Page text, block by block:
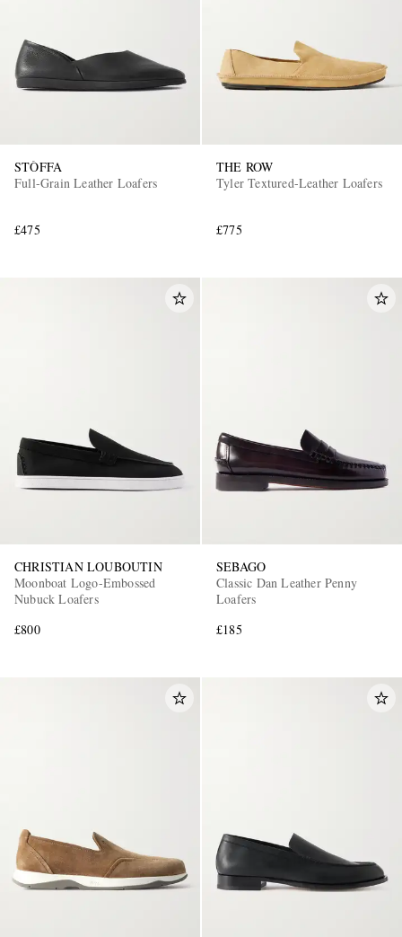
STÒFFA
Full-Grain Leather Loafers
£475
THE ROW
Tyler Textured-Leather Loafers
£775
CHRISTIAN LOUBOUTIN
Moonboat Logo-Embossed
Nubuck Loafers
£800
SEBAGO
Classic Dan Leather Penny
Loafers
£185